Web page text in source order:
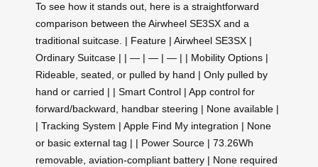
To see how it stands out, here is a straightforward
comparison between the Airwheel SE3SX and a
traditional suitcase. | Feature | Airwheel SE3SX |
Ordinary Suitcase | | — | — | — | | Mobility Options |
Rideable, seated, or pulled by hand | Only pulled by
hand or carried | | Smart Control | App control for
forward/backward, handbar steering | None available |
| Tracking System | Apple Find My integration | None
or basic external tag | | Power Source | 73.26Wh
removable, aviation-compliant battery | None required